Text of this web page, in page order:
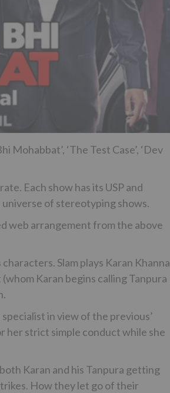
‘The Test Case’, ‘Dev
Each show has its USP and
universe of stereotyping shows.
web arrangement from the above
Slam plays Karan
Karan begins calling Tanpura
in view of the previous’
her strict simple conduct while she
Karan and his Tanpura getting
How they let go of their